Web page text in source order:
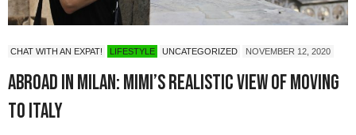
CHAT WITH AN EXPAT! LIFESTYLE UNCATEGORIZED NOVEMBER 12, 2020
Abroad in Milan: Mimi’s Realistic View of Moving
to Italy